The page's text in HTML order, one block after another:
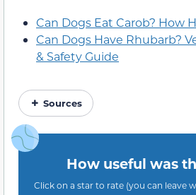
Can Dogs Eat Carob? How
Can Dogs Have Rhubarb?
& Safety Guide
Sources
How useful was
Click on a star to rate (you can leave